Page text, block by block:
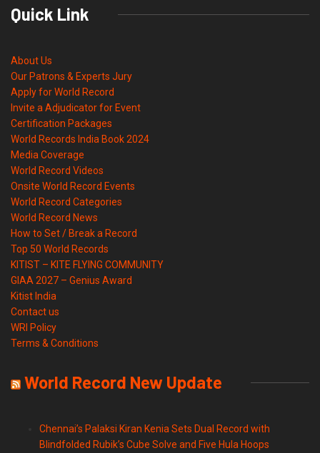
Quick Link
About Us
Our Patrons & Experts Jury
Apply for World Record
Invite a Adjudicator for Event
Certification Packages
World Records India Book 2024
Media Coverage
World Record Videos
Onsite World Record Events
World Record Categories
World Record News
How to Set / Break a Record
Top 50 World Records
KITIST – KITE FLYING COMMUNITY
GIAA 2027 – Genius Award
Kitist India
Contact us
WRI Policy
Terms & Conditions
World Record New Update
Chennai’s Palaksi Kiran Kenia Sets Dual Record with
Blindfolded Rubik’s Cube Solve and Five Hula Hoops